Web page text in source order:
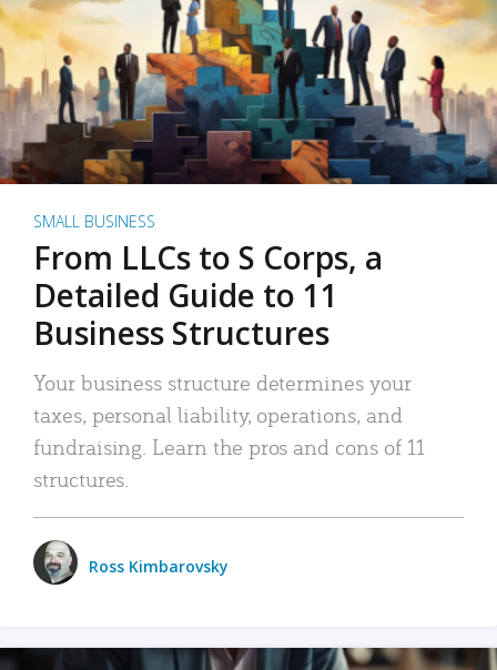
SMALL BUSINESS
From LLCs to S Corps, a
Detailed Guide to 11
Business Structures
Your business structure determines your
taxes, personal liability, operations, and
fundraising. Learn the pros and cons of 11
structures.
Ross Kimbarovsky